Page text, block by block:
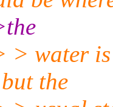
water is
the